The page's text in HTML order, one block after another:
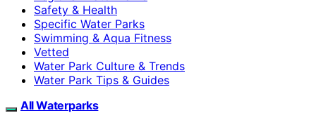
Safety & Health
Specific Water Parks
Swimming & Aqua Fitness
Vetted
Water Park Culture & Trends
Water Park Tips & Guides
All Waterparks